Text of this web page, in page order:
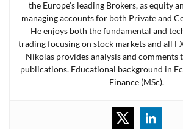
the Europe’s leading Brokers, as equity
managing accounts for both Private and
He enjoys both the fundamental and
trading focusing on stock markets and all
Nikolas provides analysis and comments
publications. Educational background in
Finance (MSc).